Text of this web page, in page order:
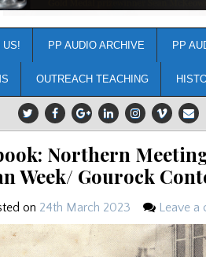
US! PP AUDIO ARCHIVE PP
OUTREACH TEACHING
Northern
Week/ Gourock
on 24th March 2023 Leave a